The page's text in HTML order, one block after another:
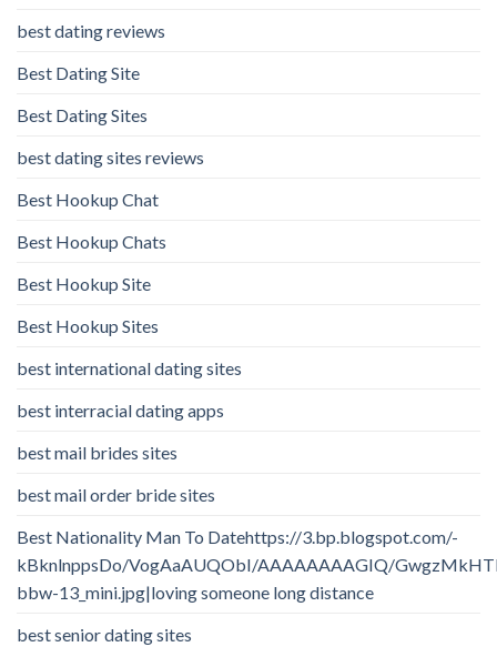
best dating reviews
Best Dating Site
Best Dating Sites
best dating sites reviews
Best Hookup Chat
Best Hookup Chats
Best Hookup Site
Best Hookup Sites
best international dating sites
best interracial dating apps
best mail brides sites
best mail order bride sites
Best Nationality Man To Datehttps://3.bp.blogspot.com/-
kBknlnppsDo/VogAaAUQObI/AAAAAAAAGIQ/
bbw-13_mini.jpg|loving someone long distance
best senior dating sites